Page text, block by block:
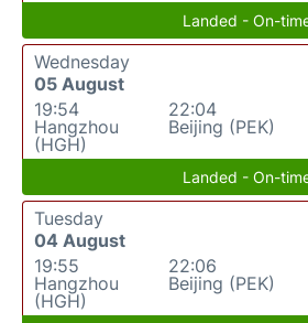
Landed - On-
Wednesday
05 August
19:54
Hangzhou
(HGH)
22:04
Beijing (PEK)
Landed - On-
Tuesday
04 August
19:55
Hangzhou
(HGH)
22:06
Beijing (PEK)